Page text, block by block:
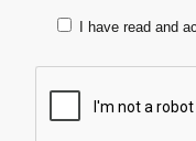
I have read and